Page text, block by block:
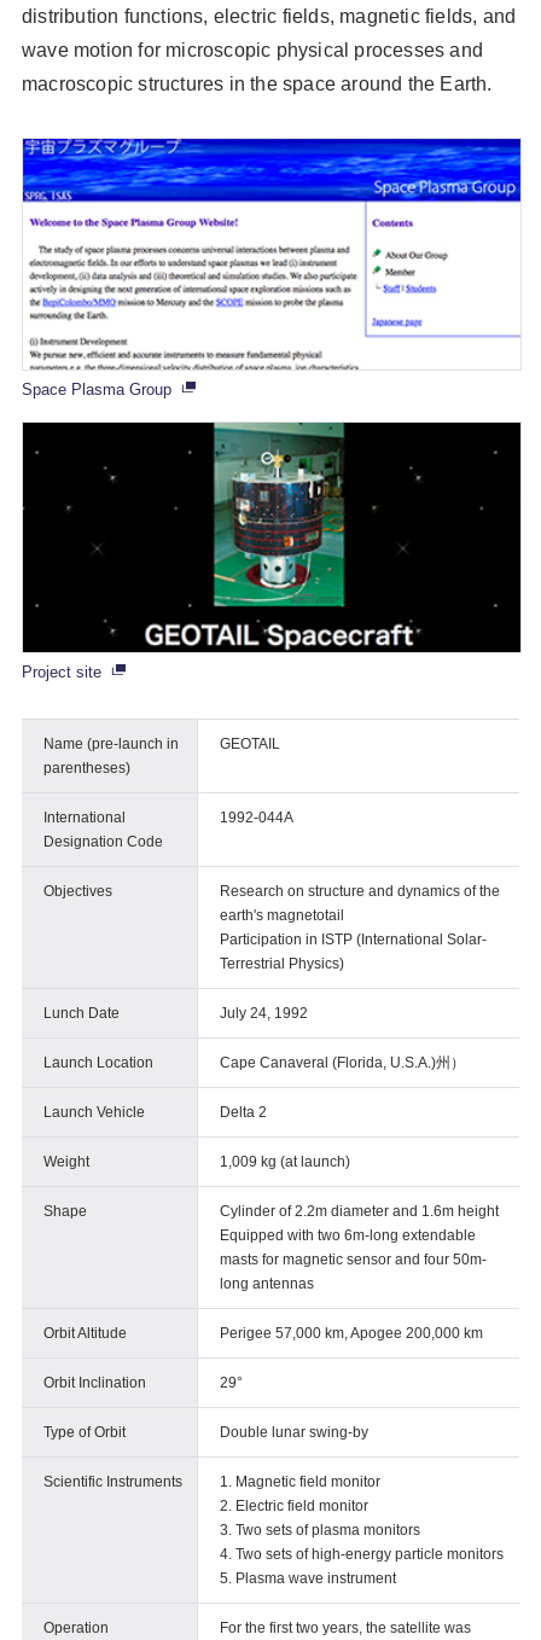
distribution functions, electric fields, magnetic fields, and
wave motion for microscopic physical processes and
macroscopic structures in the space around the Earth.
Space Plasma Group
Project site
Name (pre-launch in
parentheses)
GEOTAIL
International
Designation Code
1992-044A
Objectives
Research on structure and dynamics of the
earth's magnetotail
Participation in ISTP (International Solar-
Terrestrial Physics)
Lunch Date July 24, 1992
Launch Location Cape Canaveral (Florida, U.S.A.)州）
Launch Vehicle Delta 2
Weight 1,009 kg (at launch)
Shape
Cylinder of 2.2m diameter and 1.6m height
Equipped with two 6m-long extendable
masts for magnetic sensor and four 50m-
long antennas
Orbit Altitude Perigee 57,000 km, Apogee 200,000 km
Orbit Inclination 29°
Type of Orbit Double lunar swing-by
Scientific Instruments
1. Magnetic field monitor
2. Electric field monitor
3. Two sets of plasma monitors
4. Two sets of high-energy particle monitors
5. Plasma wave instrument
Operation For the first two years, the satellite was